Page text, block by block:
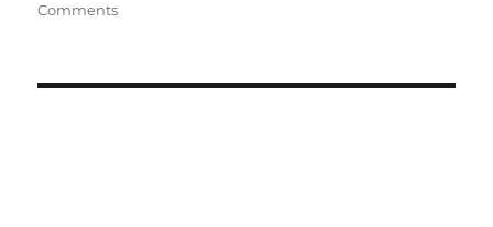
Comments